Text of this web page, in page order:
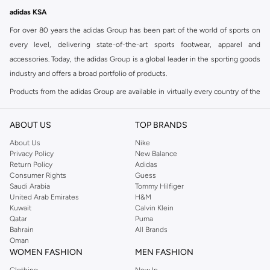
adidas KSA
For over 80 years the adidas Group has been part of the world of sports on
every level, delivering state-of-the-art sports footwear, apparel and
accessories. Today, the adidas Group is a global leader in the sporting goods
industry and offers a broad portfolio of products.
Products from the adidas Group are available in virtually every country of the
continuously strengthen our brands and products to improve our
adidas was founded in 1949 and initially focused on sportswear before
diversifying into casual wear with distinctive and versatile staples. Once
reserved for the track, pieces like the iconic adidas t-shirt have now become
retro classics with a modern appeal. At Namshi, you can find the exclusive
range of collections from
,adidas Predator
for sports, streetwear,
, basketball & more.
For over 80 years the adidas Group has been part of the world of sports on
every level, delivering state-of-the-art sports footwear, apparel and
ABOUT US
About Us
Privacy Policy
Return Policy
Consumer Rights
Saudi Arabia
United Arab Emirates
Kuwait
Qatar
Bahrain
Oman
TOP BRANDS
Nike
New Balance
Adidas
Guess
Tommy Hilfiger
H&M
Calvin Klein
Puma
All Brands
WOMEN FASHION MEN FASHION